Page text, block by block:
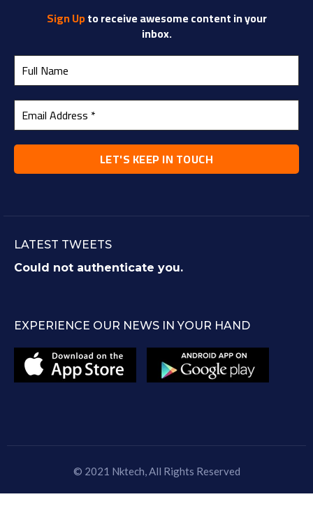
Sign Upto receive awesome content in your
inbox.
LATEST TWEETS
Could not authenticate you.
EXPERIENCE OUR NEWS IN YOUR HAND
© 2021 Nktech , All Rights Reserved